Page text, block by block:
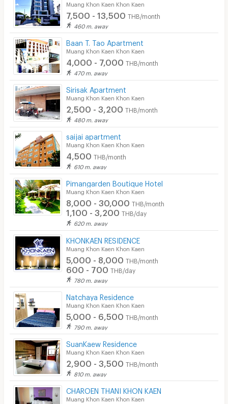
Muang Khon Kaen Khon Kaen
7,500 - 13,500 THB/month
460 m. away
Baan T. Tao Apartment
Muang Khon Kaen Khon Kaen
4,000 - 7,000 THB/month
470 m. away
Sirisak Apartment
Muang Khon Kaen Khon Kaen
2,500 - 3,200 THB/month
480 m. away
saijai apartment
Muang Khon Kaen Khon Kaen
4,500 THB/month
610 m. away
Pimangarden Boutique Hotel
Muang Khon Kaen Khon Kaen
8,000 - 30,000 THB/month
1,100 - 3,200 THB/day
620 m. away
KHONKAEN RESIDENCE
Muang Khon Kaen Khon Kaen
5,000 - 8,000 THB/month
600 - 700 THB/day
780 m. away
Natchaya Residence
Muang Khon Kaen Khon Kaen
5,000 - 6,500 THB/month
790 m. away
SuanKaew Residence
Muang Khon Kaen Khon Kaen
2,900 - 3,500 THB/month
810 m. away
CHAROEN THANI KHON KAEN
Muang Khon Kaen Khon Kaen